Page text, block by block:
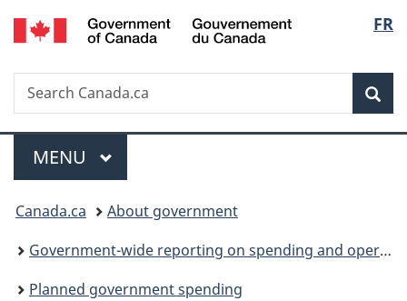
Skip
to
Skip
to
Skip
to
Switch
to
FR
Search
Search
Canada.ca
Menu
MAIN
MENU
You
are
here:
Canada.ca
About government
Government-wide reporting on spending and operations
Planned government spending